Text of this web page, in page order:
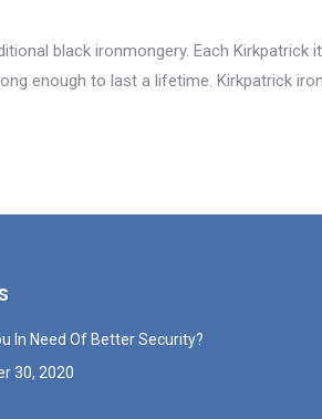
black ironmongery. Each
enough to last a lifetime. Kirkpatrick
In Need Of Better Security?
30, 2020